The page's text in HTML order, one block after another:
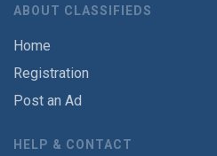
ABOUT CLASSIFIEDS
Home
Registration
Post an Ad
HELP & CONTACT